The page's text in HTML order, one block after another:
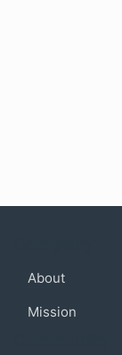
About
Mission